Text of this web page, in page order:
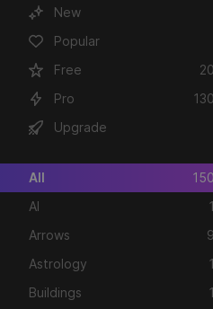
New
Popular
Free
Pro
Upgrade
All
AI
Arrows
Astrology
Buildings